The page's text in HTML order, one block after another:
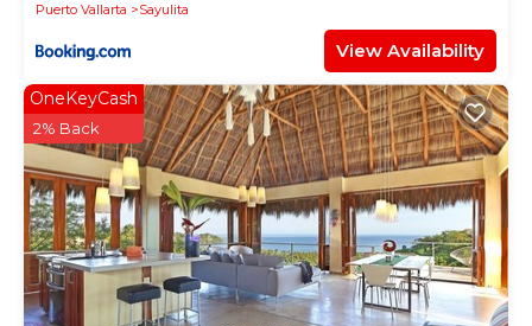
Puerto Vallarta Sayulita
View Availability
OneKeyCash
2% Back